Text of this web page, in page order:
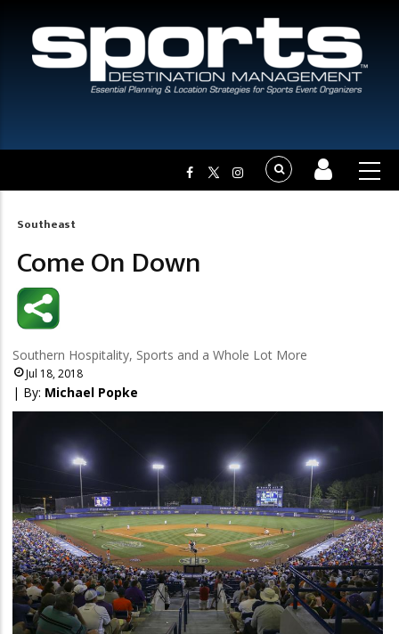
Breadcrumb
Southeast
Come On Down
Southern Hospitality, Sports and a Whole Lot More
Jul 18, 2018
| By: Michael Popke